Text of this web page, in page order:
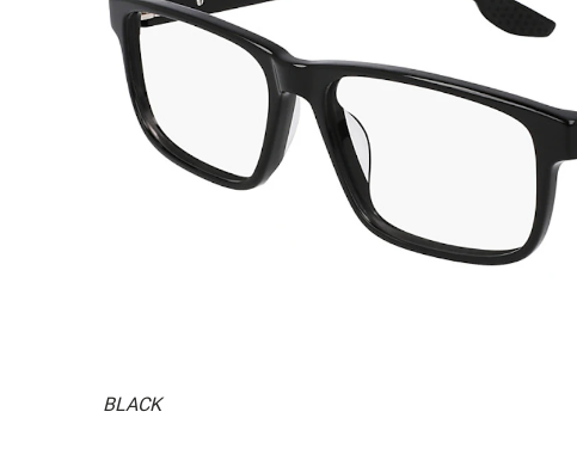
BLACK